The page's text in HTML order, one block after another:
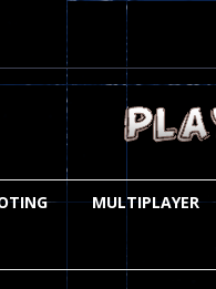
MULTIPLAYER